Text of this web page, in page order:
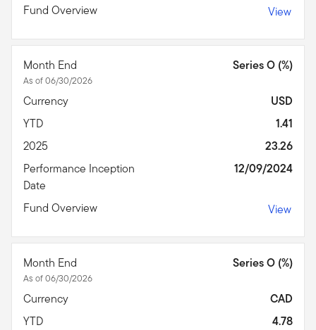
Fund Overview View
Month End
As of 06/30/2026
Series O (%)
Currency
USD
YTD
1.41
2025
23.26
Performance Inception
Date
12/09/2024
Fund Overview View
Month End
As of 06/30/2026
Series O (%)
Currency
CAD
YTD
4.78